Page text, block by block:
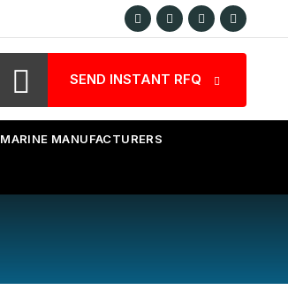
SEND INSTANT RFQ
MARINE MANUFACTURERS